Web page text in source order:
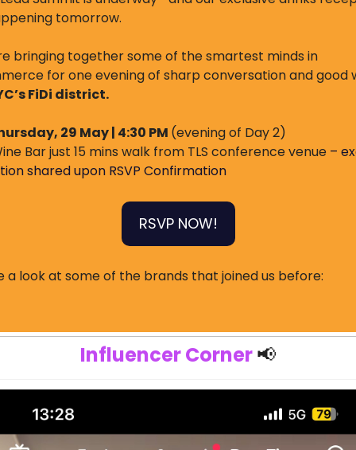
tomorrow.
bringing together some of the smartest minds in
for one evening of sharp conversation and good
FiDi district.
29 May | 4:30 PM (evening of Day 2)
Bar just 15 mins walk from TLS conference venue –
shared upon RSVP Confirmation
RSVP NOW!
a look at some of the brands that joined us before:
Influencer Corner 📢